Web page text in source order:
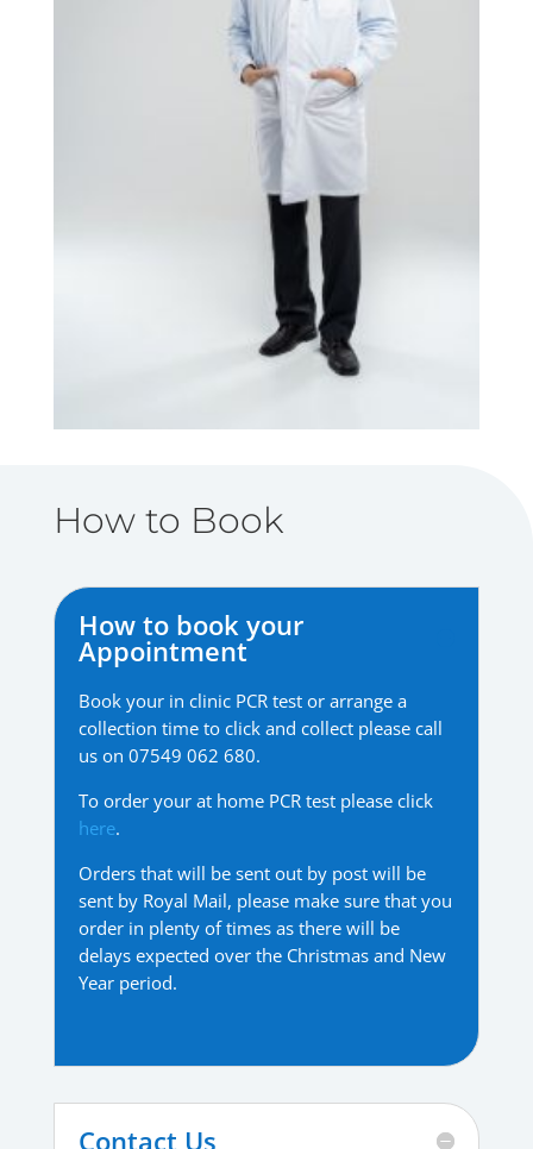
How to Book
How to book your
Appointment
Book your in clinic PCR test or arrange a
collection time to click and collect please call
us on 07549 062 680.
To order your at home PCR test please click
here.
Orders that will be sent out by post will be
sent by Royal Mail, please make sure that you
order in plenty of times as there will be
delays expected over the Christmas and New
Year period.
Contact Us